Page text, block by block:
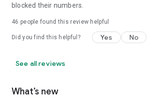
blocked their numbers.
46 people found this review helpful
Did you find this helpful? Yes No
See all reviews
What’s new